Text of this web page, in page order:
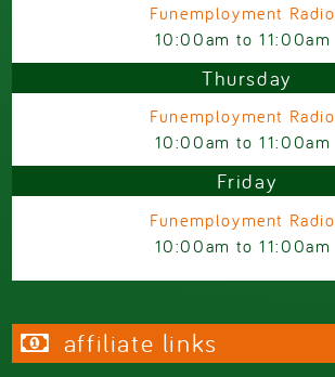
Funemployment Radio
10:00am to11:00am
Thursday
Funemployment Radio
10:00am to11:00am
Friday
Funemployment Radio
10:00am to11:00am
affiliate links